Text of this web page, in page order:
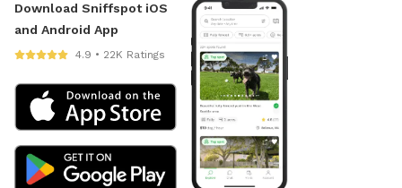
Download Sniffspot iOS
and Android App
4.9 • 22K Ratings